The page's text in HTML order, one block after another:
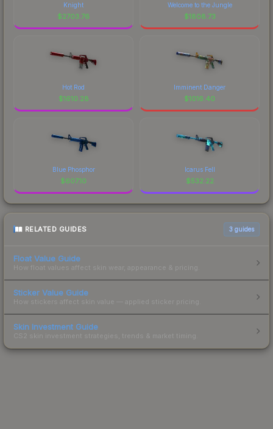
Knight
$2703.76
Welcome to the Jungle
$1808.73
Hot Rod
$1610.28
Imminent Danger
$1016.40
Blue Phosphor
$607.10
Icarus Fell
$532.22
RELATED GUIDES 3 guides
Float Value Guide
How float values affect skin wear, appearance & pricing.
Sticker Value Guide
How stickers affect skin value — applied sticker pricing.
Skin Investment Guide
CS2 skin investment strategies, trends & market timing.